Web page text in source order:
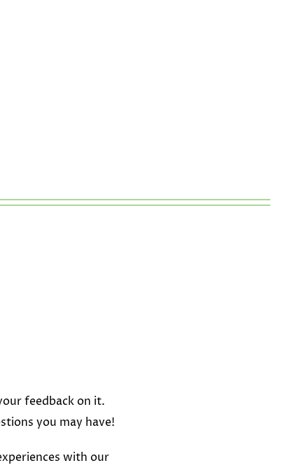
feedback on it.
you may have!
with our